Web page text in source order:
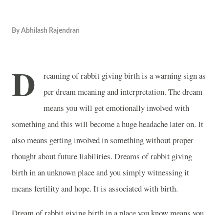
By Abhilash Rajendran
D
reaming of rabbit giving birth is a warning sign as
per dream meaning and interpretation. The dream
means you will get emotionally involved with
something and this will become a huge headache later on. It
also means getting involved in something without proper
thought about future liabilities. Dreams of rabbit giving
birth in an unknown place and you simply witnessing it
means fertility and hope. It is associated with birth.
Dream of rabbit giving birth in a place you know means you